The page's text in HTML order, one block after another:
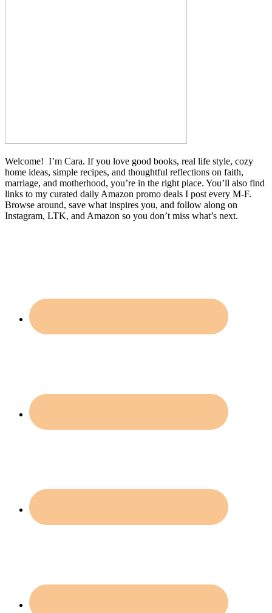
Welcome! I’m Cara. If you love good books, real life style, cozy
home ideas, simple recipes, and thoughtful reflections on faith,
marriage, and motherhood, you’re in the right place. You’ll also find
links to my curated daily Amazon promo deals I post every M-F.
Browse around, save what inspires you, and follow along on
Instagram, LTK, and Amazon so you don’t miss what’s next.